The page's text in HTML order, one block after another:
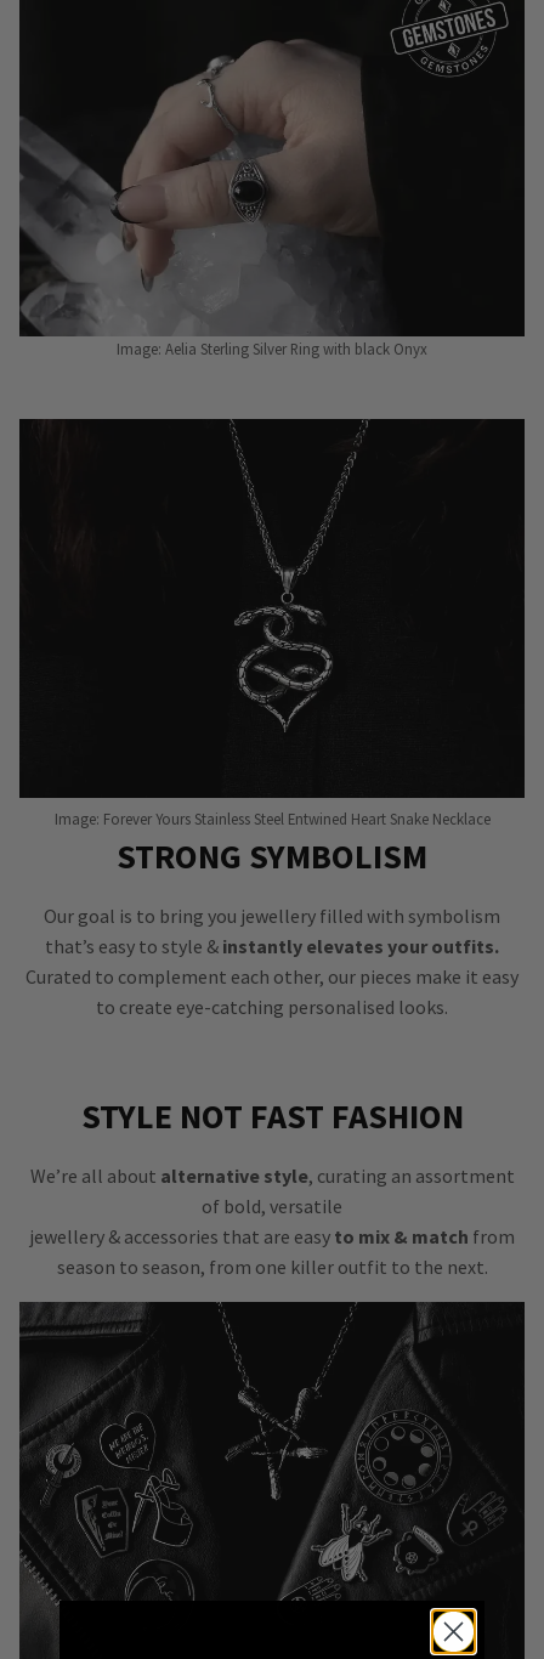
Image: Aelia Sterling Silver Ring with black Onyx
Image: Forever Yours Stainless Steel Entwined Heart Snake Necklace
STRONG SYMBOLISM
Our goal is to bring you jewellery filled with symbolism
that’s easy to style & instantly elevates your outfits.
Curated to complement each other, our pieces make it easy
to create eye-catching personalised looks.
STYLE NOT FAST FASHION
We’re all about alternative style, curating an assortment
of bold, versatile
jewellery & accessories that are easy to mix & match from
season to season, from one killer outfit to the next.